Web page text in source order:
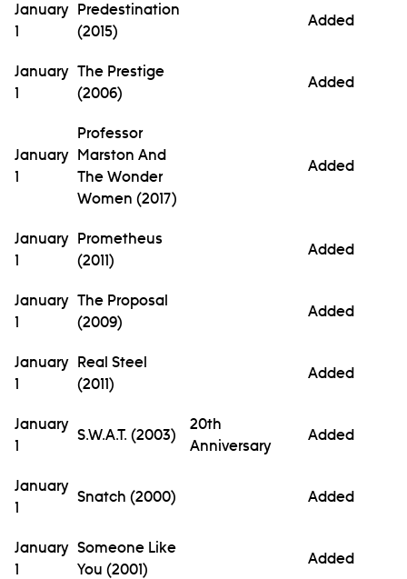
January
1
Predestination
(2015)
Added
January
1
The Prestige
(2006)
Added
January
1
Professor
Marston And
The Wonder
Women (2017)
Added
January
1
Prometheus
(2011)
Added
January
1
The Proposal
(2009)
Added
January
1
Real Steel
(2011)
Added
January
1
S.W.A.T. (2003)
20th
Anniversary
Added
January
1
Snatch (2000) Added
January
1
Someone Like
You (2001)
Added